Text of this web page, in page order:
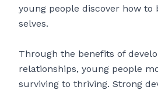
young people discover how to
selves.
Through the benefits of
relationships, young people
surviving to thriving. Strong